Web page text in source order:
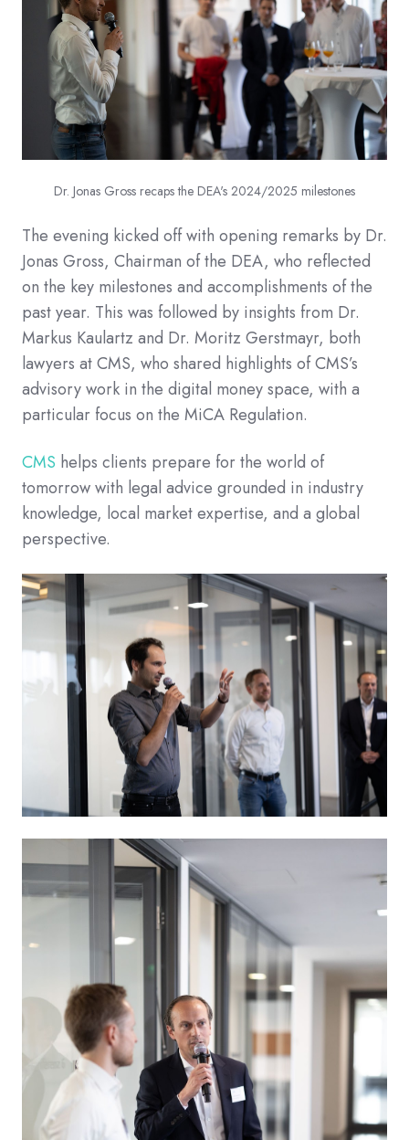
Dr. Jonas Gross recaps the DEA's 2024/2025 milestones
The evening kicked off with opening remarks by Dr.
Jonas Gross, Chairman of the DEA, who reflected
on the key milestones and accomplishments of the
past year. This was followed by insights from Dr.
Markus Kaulartz and Dr. Moritz Gerstmayr, both
lawyers at CMS, who shared highlights of CMS’s
advisory work in the digital money space, with a
particular focus on the MiCA Regulation.
CMS helps clients prepare for the world of
tomorrow with legal advice grounded in industry
knowledge, local market expertise, and a global
perspective.